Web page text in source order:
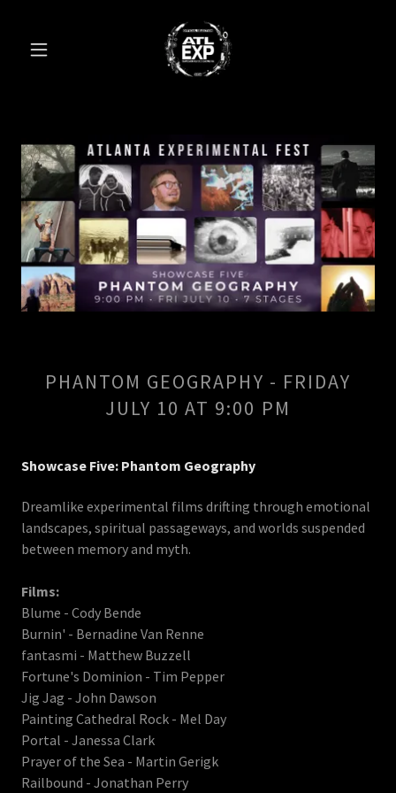
PHANTOM GEOGRAPHY - FRIDAY
JULY 10 AT 9:00 PM
Showcase Five: Phantom Geography
Dreamlike experimental films drifting through emotional
landscapes, spiritual passageways, and worlds suspended
between memory and myth.
Films:
Blume - Cody Bende
Burnin' - Bernadine Van Renne
fantasmi - Matthew Buzzell
Fortune's Dominion - Tim Pepper
Jig Jag - John Dawson
Painting Cathedral Rock - Mel Day
Portal - Janessa Clark
Prayer of the Sea - Martin Gerigk
Railbound - Jonathan Perry